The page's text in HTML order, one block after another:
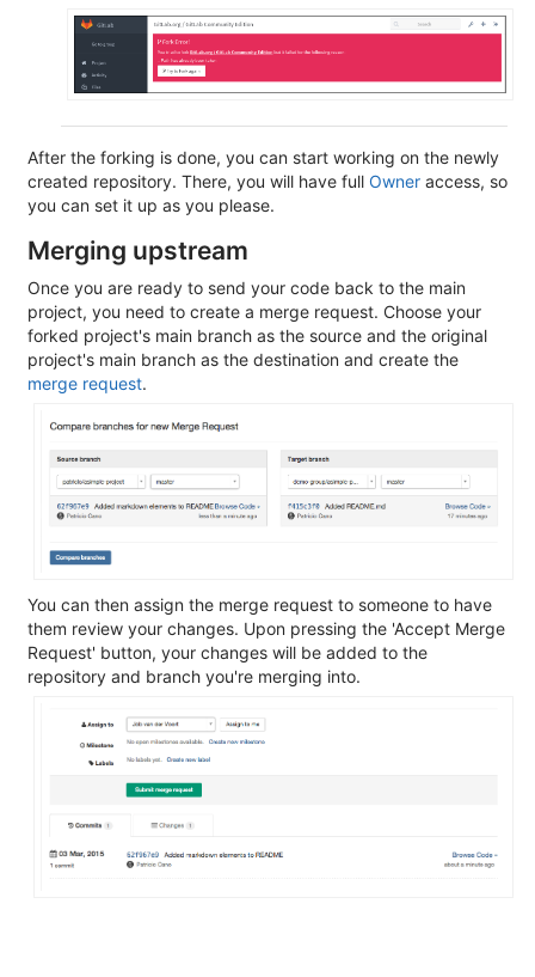
After the forking is done, you can start working on the newly
created repository. There, you will have full Owner access, so
you can set it up as you please.
Merging upstream
Once you are ready to send your code back to the main
project, you need to create a merge request. Choose your
forked project's main branch as the source and the original
project's main branch as the destination and create the
merge request.
You can then assign the merge request to someone to have
them review your changes. Upon pressing the 'Accept Merge
Request' button, your changes will be added to the
repository and branch you're merging into.